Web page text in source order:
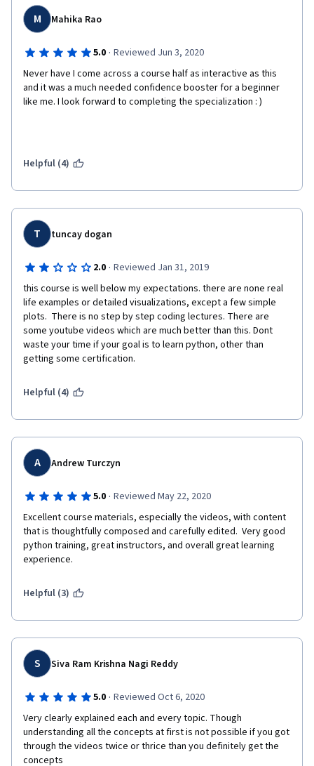
M Mahika Rao
5.0 · Reviewed Jun 3, 2020
Never have I come across a course half as interactive as this
and it was a much needed confidence booster for a beginner
like me. I look forward to completing the specialization : )
Helpful (4)
T tuncay dogan
2.0 · Reviewed Jan 31, 2019
this course is well below my expectations. there are none real
life examples or detailed visualizations, except a few simple
plots.  There is no step by step coding lectures. There are
some youtube videos which are much better than this. Dont
waste your time if your goal is to learn python, other than
getting some certification.
Helpful (4)
A Andrew Turczyn
5.0 · Reviewed May 22, 2020
Excellent course materials, especially the videos, with content
that is thoughtfully composed and carefully edited.  Very good
python training, great instructors, and overall great learning
experience.
Helpful (3)
S Siva Ram Krishna Nagi Reddy
5.0 · Reviewed Oct 6, 2020
Very clearly explained each and every topic. Though
understanding all the concepts at first is not possible if you got
through the videos twice or thrice than you definitely get the
concepts